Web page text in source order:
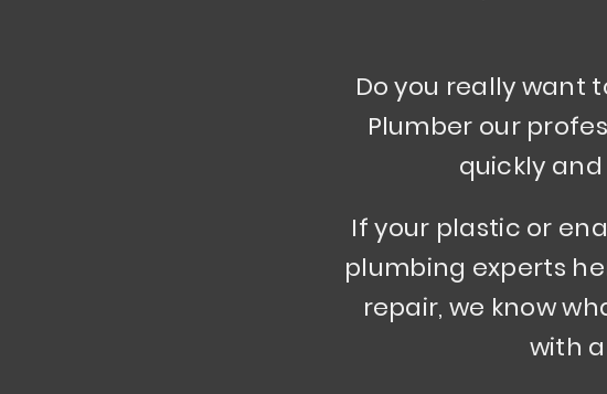
Do you really want
Plumber our
quickly
If your plastic or
plumbing experts
repair, we know
with